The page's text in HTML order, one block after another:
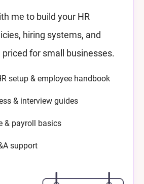
me to build your HR
hiring systems, and
for small businesses.
setup & employee handbook
& interview guides
& payroll basics
support